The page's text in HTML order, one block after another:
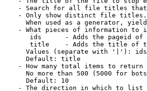
- Search for all file titles
- Only show distinct file
When used as a generator,
- What pieces of information to
ids      - Adds the pageid
title    - Adds the title of
Values (separate with '|'):
Default: title
- How many total items to return
No more than 500 (5000 for
Default: 10
- The direction in which to list